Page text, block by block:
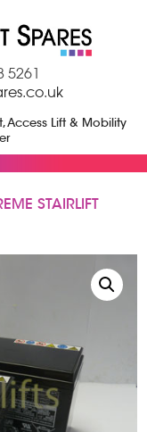
5261
Access Lift & Mobility
STAIRLIFT